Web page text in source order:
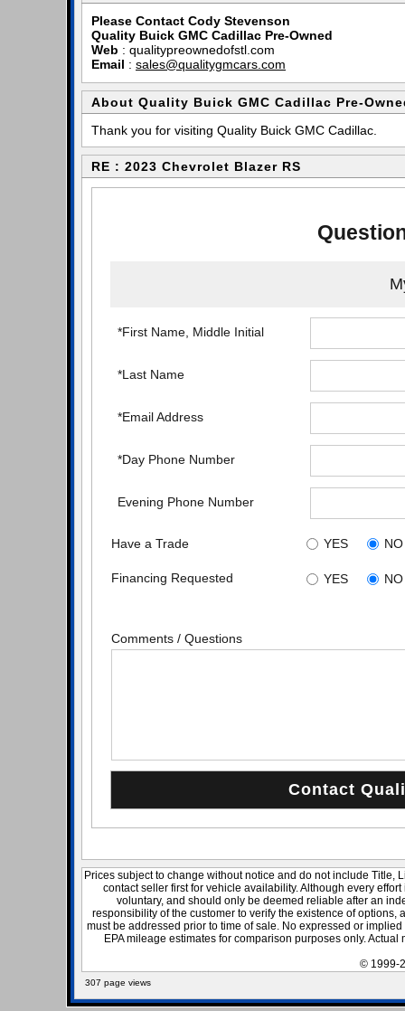
Please Contact Cody Stevenson
Quality Buick GMC Cadillac Pre-Owned
Web : qualitypreownedofstl.com
Email : sales@qualitygmcars.com
About Quality Buick GMC Cadillac Pre-
Thank you for visiting Quality Buick GMC Cadillac.
RE : 2023 Chevrolet Blazer RS
*First Name, Middle Initial
*Last Name
*Email Address
*Day Phone Number
Evening Phone Number
Have a Trade YES NO
Financing Requested YES NO
Comments / Questions
Prices subject to change without notice and do not include Title,
contact seller first for vehicle availability. Although every
voluntary, and should only be deemed reliable after an
responsibility of the customer to verify the existence of
must be addressed prior to time of sale. No expressed or
EPA mileage estimates for comparison purposes only.
© 1999-
307 page views